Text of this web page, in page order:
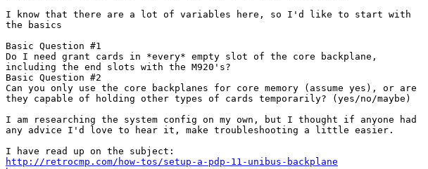
I know that there are a lot of variables here, so I'd like to start with
the basics
Basic Question #1
Do I need grant cards in *every* empty slot of the core backplane,
including the end slots with the M920's?
Basic Question #2
Can you only use the core backplanes for core memory (assume yes), or are
they capable of holding other types of cards temporarily? (yes/no/maybe)
I am researching the system config on my own, but I thought if anyone had
any advice I'd love to hear it, make troubleshooting a little easier.
http://retrocmp.com/how-tos/setup-a-pdp-11-unibus-backplane